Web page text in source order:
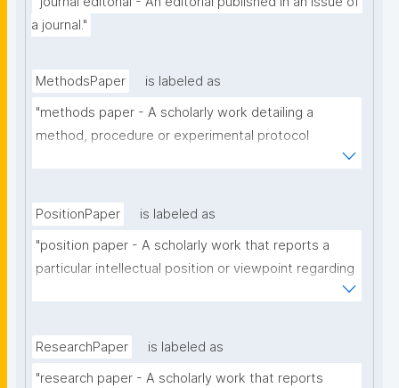
a journal."
MethodsPaper
is labeled as
"methods paper - A scholarly work detailing a
method, procedure or experimental protocol
PositionPaper
is labeled as
"position paper - A scholarly work that reports a
particular intellectual position or viewpoint regarding
ResearchPaper
is labeled as
"research paper - A scholarly work that reports